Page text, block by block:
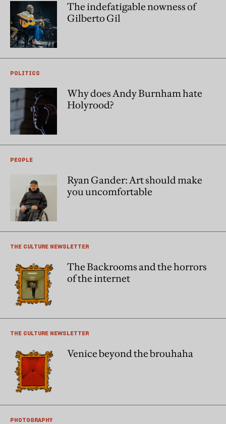
The indefatigable nowness of
Gilberto Gil
POLITICS
Why does Andy Burnham hate
Holyrood?
PEOPLE
Ryan Gander: Art should make
you uncomfortable
THE CULTURE NEWSLETTER
The Backrooms and the horrors
of the internet
THE CULTURE NEWSLETTER
Venice beyond the brouhaha
PHOTOGRAPHY